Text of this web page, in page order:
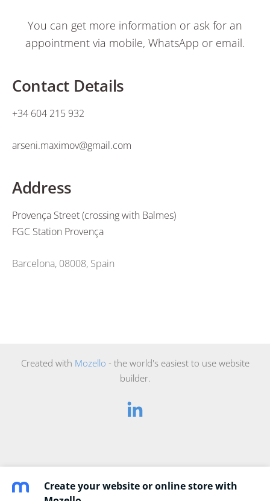
You can get more information or ask for an
appointment via mobile, WhatsApp or email.
Contact Details
+34 604 215 932
arseni.maximov@gmail.com
Address
Provença Street (crossing with Balmes)
FGC Station Provença
Barcelona, 08008, Spain
Created with Mozello - the world's easiest to use website
builder.
Create your website or online store with